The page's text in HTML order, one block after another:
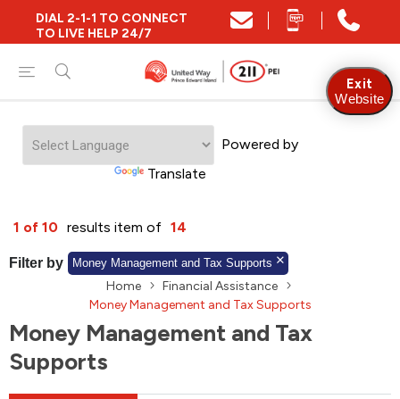
DIAL 2-1-1 TO CONNECT
TO LIVE HELP 24/7
Powered by
Translate
Close
Find Community and Social Resources
Find Services by Postal Code
And/Or
Sort by A-Z Z-A KM
1 of 10 results item of 14
Filter by Money Management and Tax Supports
Home
Financial Assistance
Money Management and Tax Supports
Money Management and Tax
Supports
Exit
Website